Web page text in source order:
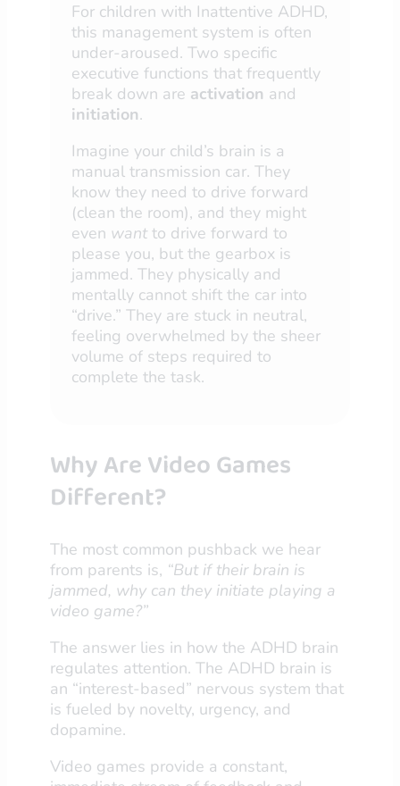
For children with Inattentive ADHD,
this management system is often
under-aroused. Two specific
executive functions that frequently
break down are activation and
initiation.
Imagine your child’s brain is a
manual transmission car. They
know they need to drive forward
(clean the room), and they might
even want to drive forward to
please you, but the gearbox is
jammed. They physically and
mentally cannot shift the car into
“drive.” They are stuck in neutral,
feeling overwhelmed by the sheer
volume of steps required to
complete the task.
Why Are Video Games
Different?
The most common pushback we hear
from parents is, “But if their brain is
jammed, why can they initiate playing a
video game?”
The answer lies in how the ADHD brain
regulates attention. The ADHD brain is
an “interest-based” nervous system that
is fueled by novelty, urgency, and
dopamine.
Video games provide a constant,